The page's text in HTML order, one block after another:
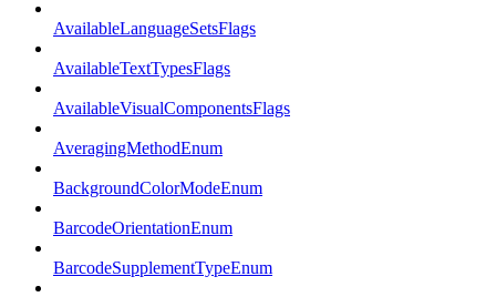
AvailableLanguageSetsFlags
AvailableTextTypesFlags
AvailableVisualComponentsFlags
AveragingMethodEnum
BackgroundColorModeEnum
BarcodeOrientationEnum
BarcodeSupplementTypeEnum